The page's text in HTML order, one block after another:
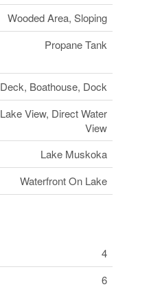
Wooded Area, Sloping
Propane Tank
Deck, Boathouse, Dock
Lake View, Direct Water
View
Lake Muskoka
Waterfront On Lake
4
6